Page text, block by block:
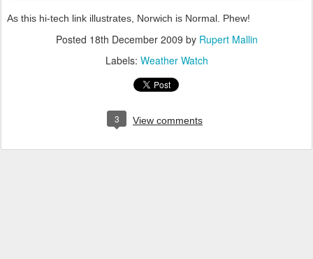
As this hi-tech link illustrates, Norwich is Normal. Phew!
Posted 18th December 2009 by Rupert Mallin
Labels: Weather Watch
3 View comments